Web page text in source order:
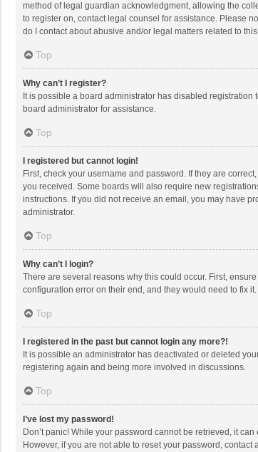
method of legal guardian acknowledgment, allowing the
to register on, contact legal counsel for assistance. Please
do I contact about abusive and/or legal matters related to
Top
Why can’t I register?
It is possible a board administrator has disabled
board administrator for assistance.
Top
I registered but cannot login!
First, check your username and password. If they are
you received. Some boards will also require new
instructions. If you did not receive an email, you may have
administrator.
Top
Why can’t I login?
There are several reasons why this could occur. First,
configuration error on their end, and they would need to fix it.
Top
I registered in the past but cannot login any more?!
It is possible an administrator has deactivated or deleted
registering again and being more involved in discussions.
Top
I’ve lost my password!
Don’t panic! While your password cannot be retrieved, it
However, if you are not able to reset your password, contact